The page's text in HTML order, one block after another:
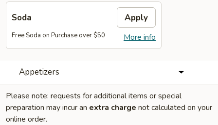
Soda Apply
More info
Free Soda on Purchase over $50
Appetizers
Please note: requests for additional items or special
preparation may incur an extra charge not calculated on your
online order.